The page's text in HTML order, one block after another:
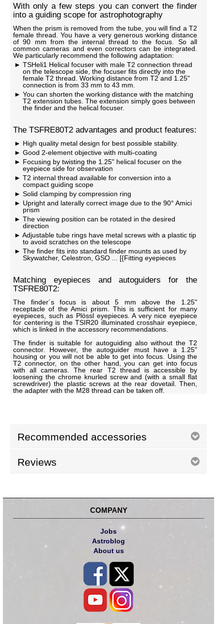
With only a few steps you can convert the finder
into a guiding scope for astrophotography
When the prism is removed from the tube, you will find a T2
female thread. You have a very generous working distance
of 90 mm from the internal thread to the focus. So all
common cameras and even correctors can be integrated.
We particularly recommend the following adaptation:
TSHeli1 Helical focuser with male T2 connection thread
on the telescope side, the focuser fits directly into the
female T2 thread. Working distance from T2 and 1.25"
connection is from 33 mm to 43 mm.
You can shorten the working distance with the matching
T2 extension tubes. The extension simply goes between
the finder and the helical focuser.
The TSFRE80T2 advantages and product features:
High quality metal design for best possible stability.
Good 2-element objective with multi-coating
Focusing by twisting the 1.25" helical focuser on the
eyepiece side for observation
T2 internal thread available for conversion into a
compact guiding scope
Solid clamping by compression ring
Upright and laterally correct image due to the 90° Amici
prism
The viewing position can be rotated in the desired
direction
Adjustable tube rings have metal screws with a plastic tip
to avoid scratches on the telescope
The finder fits into standard finder mounts as used by
Skywatcher, Celestron, GSO ... [{Fitting eyepieces
Matching eyepieces and autoguiders for the
TSFRE80T2:
The finder´s focus is about 5 mm above the 1.25"
receptacle of the Amici prism. This is sufficient for many
eyepieces, such as Plössl eyepieces. A very nice eyepiece
for centering is the TSIR20 illuminated crosshair eyepiece,
which is linked in the accessory recommendations.
The finder is suitable for autoguiding also without the T2
connector. However, the autoguider must have a 1.25"
housing or you will not be able to get into focus. Using the
T2 connector, on the other hand, you can get into focus
with all cameras. The rear T2 thread is accessible by
loosening the chrome knurled screw and (with a small flat
screwdriver) the plastic screws at the rear dovetail. Then,
the adapter with the M28 thread can be taken off.
Recommended accessories
Reviews
COMPANY
Jobs
Astroblog
About us